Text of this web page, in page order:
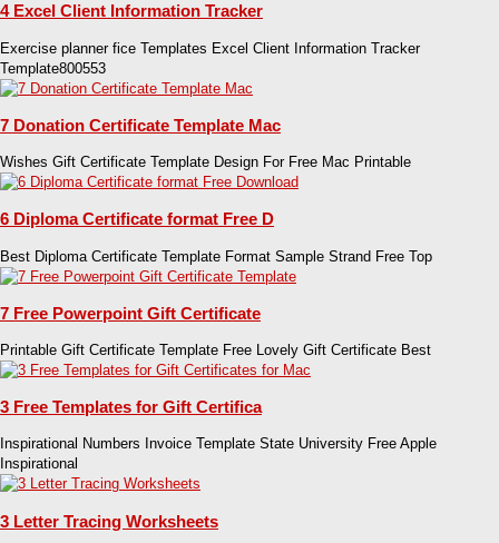
4 Excel Client Information Tracker
Exercise planner fice Templates Excel Client Information Tracker
Template800553
7 Donation Certificate Template Mac
Wishes Gift Certificate Template Design For Free Mac Printable
6 Diploma Certificate format Free D
Best Diploma Certificate Template Format Sample Strand Free Top
7 Free Powerpoint Gift Certificate
Printable Gift Certificate Template Free Lovely Gift Certificate Best
3 Free Templates for Gift Certifica
Inspirational Numbers Invoice Template State University Free Apple
Inspirational
3 Letter Tracing Worksheets